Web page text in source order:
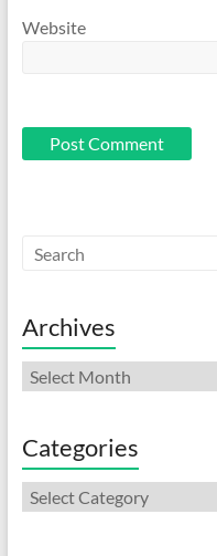
Website
Archives
Archives
Categories
Categories